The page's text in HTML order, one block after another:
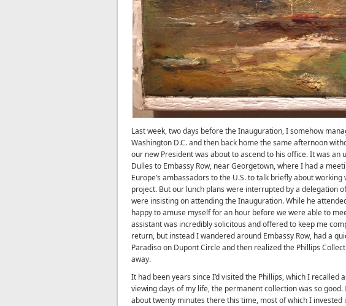
Last week, two days before the Inauguration, I somehow
Washington D.C. and then back home the same afternoon
our new President was about to ascend to his office. It was
Dulles to Embassy Row, near Georgetown, where I had a
Europe’s ambassadors to the U.S. to talk briefly about
project. But our lunch plans were interrupted by a delegation
were insisting on attending the Inauguration. While he
happy to amuse myself for an hour before we were able to
assistant was incredibly solicitous and offered to keep me
return, but instead I wandered around Embassy Row, had a
Paradiso on Dupont Circle and then realized the Phillips
away.
It had been years since I’d visited the Phillips, which I recalled
viewing days of my life, the permanent collection was so good.
about twenty minutes there this time, most of which I invested